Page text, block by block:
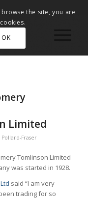
Limited
Pollard-Fraser
Tomlinson Limited
was started in 1928.
said “I am very
trading for so
the site, you are
OK